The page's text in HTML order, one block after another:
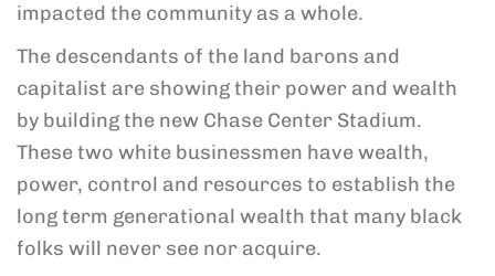
impacted the community as a whole.
The descendants of the land barons and
capitalist are showing their power and wealth
by building the new Chase Center Stadium.
These two white businessmen have wealth,
power, control and resources to establish the
long term generational wealth that many black
folks will never see nor acquire.